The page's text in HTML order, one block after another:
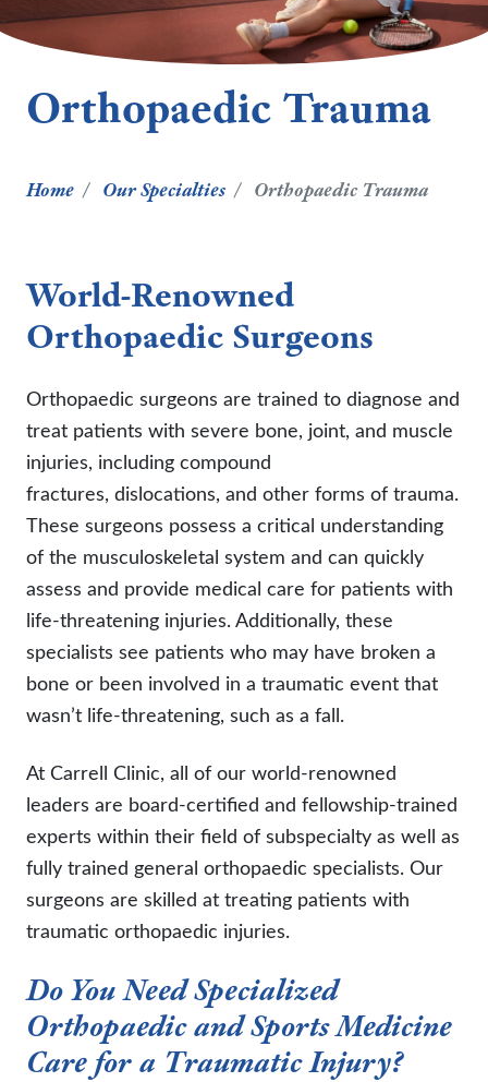
Orthopaedic Trauma
Home Our Specialties Orthopaedic Trauma
World-Renowned
Orthopaedic Surgeons
Orthopaedic surgeons are trained to diagnose and
treat patients with severe bone, joint, and muscle
injuries, including compound
fractures, dislocations, and other forms of trauma.
These surgeons possess a critical understanding
of the musculoskeletal system and can quickly
assess and provide medical care for patients with
life-threatening injuries. Additionally, these
specialists see patients who may have broken a
bone or been involved in a traumatic event that
wasn’t life-threatening, such as a fall.
At Carrell Clinic, all of our world-renowned
leaders are board-certified and fellowship-trained
experts within their field of subspecialty as well as
fully trained general orthopaedic specialists. Our
surgeons are skilled at treating patients with
traumatic orthopaedic injuries.
Do You Need Specialized
Orthopaedic and Sports Medicine
Care for a Traumatic Injury?